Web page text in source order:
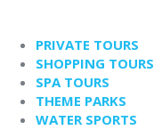
PRIVATE TOURS
SHOPPING TOURS
SPA TOURS
THEME PARKS
WATER SPORTS